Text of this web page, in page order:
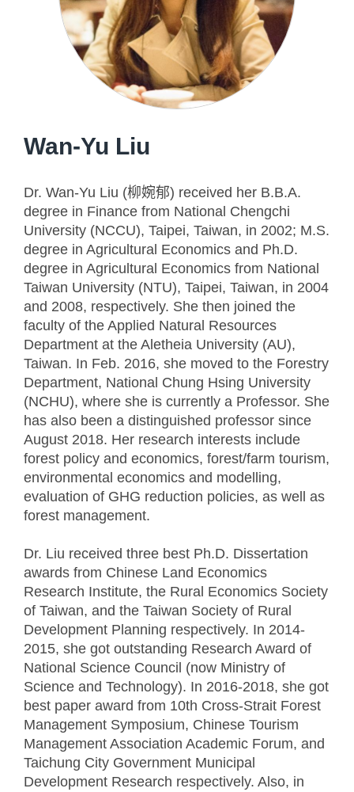
Wan-Yu Liu
Dr. Wan-Yu Liu (柳婉郁) received her B.B.A.
degree in Finance from National Chengchi
University (NCCU), Taipei, Taiwan, in 2002; M.S.
degree in Agricultural Economics and Ph.D.
degree in Agricultural Economics from National
Taiwan University (NTU), Taipei, Taiwan, in 2004
and 2008, respectively. She then joined the
faculty of the Applied Natural Resources
Department at the Aletheia University (AU),
Taiwan. In Feb. 2016, she moved to the Forestry
Department, National Chung Hsing University
(NCHU), where she is currently a Professor. She
has also been a distinguished professor since
August 2018. Her research interests include
forest policy and economics, forest/farm tourism,
environmental economics and modelling,
evaluation of GHG reduction policies, as well as
forest management.
Dr. Liu received three best Ph.D. Dissertation
awards from Chinese Land Economics
Research Institute, the Rural Economics Society
of Taiwan, and the Taiwan Society of Rural
Development Planning respectively. In 2014-
2015, she got outstanding Research Award of
National Science Council (now Ministry of
Science and Technology). In 2016-2018, she got
best paper award from 10th Cross-Strait Forest
Management Symposium, Chinese Tourism
Management Association Academic Forum, and
Taichung City Government Municipal
Development Research respectively. Also, in